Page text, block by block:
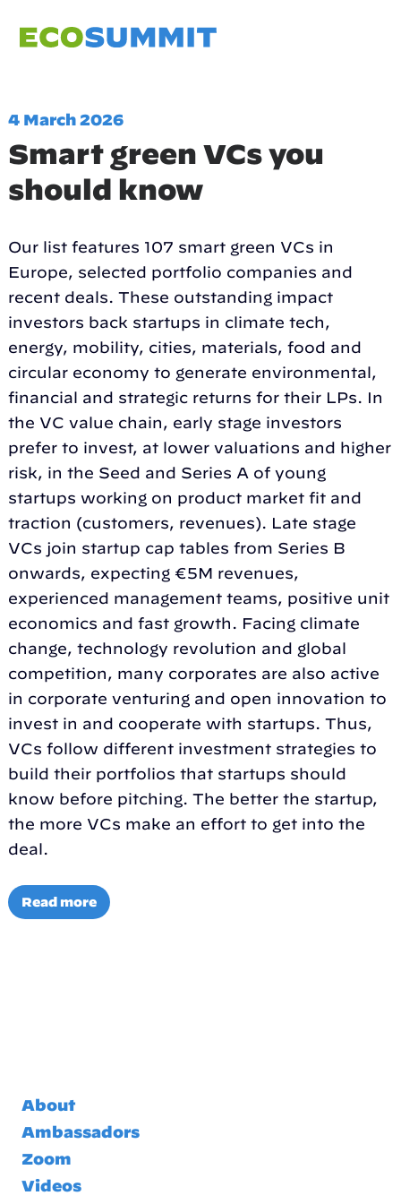
4 March 2026
Smart green VCs you
should know
Our list features 107 smart green VCs in
Europe, selected portfolio companies and
recent deals. These outstanding impact
investors back startups in climate tech,
energy, mobility, cities, materials, food and
circular economy to generate environmental,
financial and strategic returns for their LPs. In
the VC value chain, early stage investors
prefer to invest, at lower valuations and higher
risk, in the Seed and Series A of young
startups working on product market fit and
traction (customers, revenues). Late stage
VCs join startup cap tables from Series B
onwards, expecting €5M revenues,
experienced management teams, positive unit
economics and fast growth. Facing climate
change, technology revolution and global
competition, many corporates are also active
in corporate venturing and open innovation to
invest in and cooperate with startups. Thus,
VCs follow different investment strategies to
build their portfolios that startups should
know before pitching. The better the startup,
the more VCs make an effort to get into the
deal.
Read more
About
Ambassadors
Zoom
Videos